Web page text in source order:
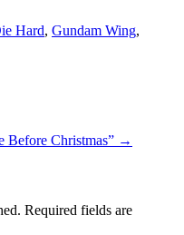
Hard, Gundam Wing,
Before Christmas” →
Required fields are